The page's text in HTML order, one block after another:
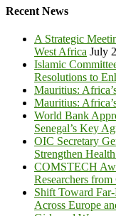
Recent News
A Strategic
West Africa July
Islamic
Resolutions to
Mauritius:
Mauritius:
World Bank
Senegal’s Key
OIC Secretary
Strengthen
COMSTECH
Researchers
Shift Toward
Across Europe